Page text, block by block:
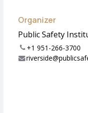
Organizer
Public Safety
+1 951-266-3700